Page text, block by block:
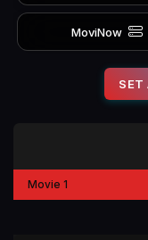
MoviNow
SET
Movie 1